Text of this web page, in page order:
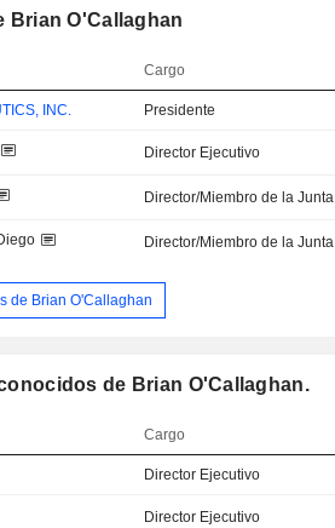
Brian O'Callaghan
Cargo
INC. Presidente
Director Ejecutivo
Director/Miembro de la Junta
Director/Miembro de la Junta
de Brian O'Callaghan
de Brian O'Callaghan.
Cargo
Director Ejecutivo
Director Ejecutivo